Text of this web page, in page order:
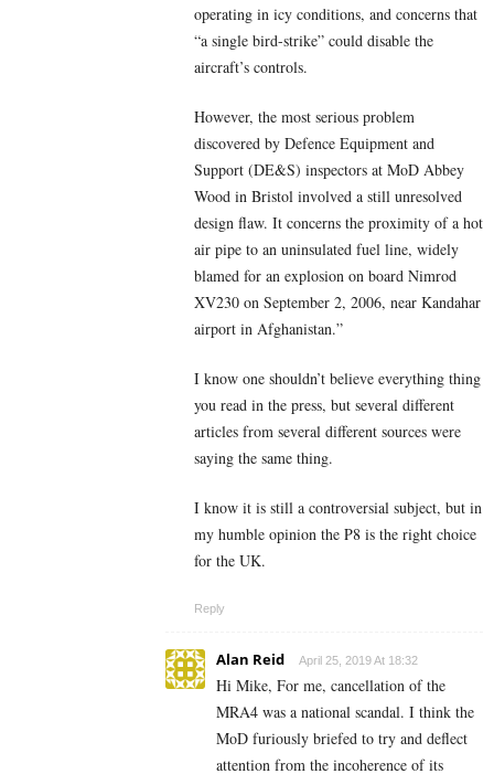
operating in icy conditions, and concerns that
“a single bird-strike” could disable the
aircraft’s controls.
However, the most serious problem
discovered by Defence Equipment and
Support (DE&S) inspectors at MoD Abbey
Wood in Bristol involved a still unresolved
design flaw. It concerns the proximity of a hot
air pipe to an uninsulated fuel line, widely
blamed for an explosion on board Nimrod
XV230 on September 2, 2006, near Kandahar
airport in Afghanistan.”
I know one shouldn’t believe everything thing
you read in the press, but several different
articles from several different sources were
saying the same thing.
I know it is still a controversial subject, but in
my humble opinion the P8 is the right choice
for the UK.
Reply
Alan Reid April 25, 2019 At 18:32
Hi Mike, For me, cancellation of the
MRA4 was a national scandal. I think the
MoD furiously briefed to try and deflect
attention from the incoherence of its